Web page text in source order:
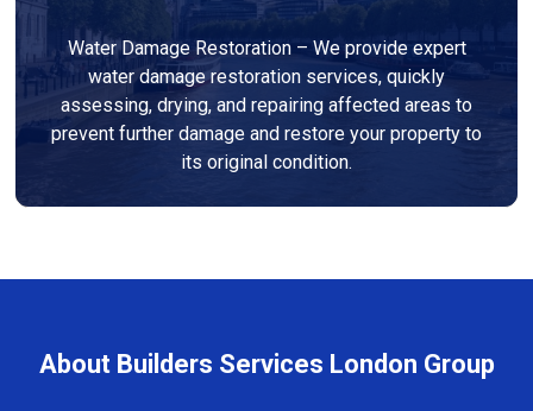
Water Damage Restoration – We provide expert
water damage restoration services, quickly
assessing, drying, and repairing affected areas to
prevent further damage and restore your property to
its original condition.
About Builders Services London Group